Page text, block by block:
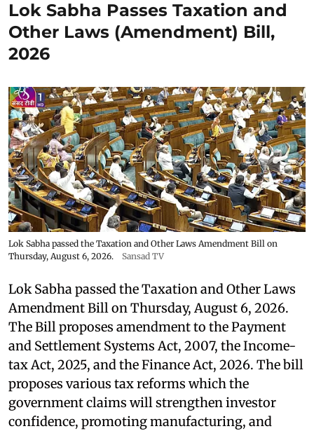
Lok Sabha Passes Taxation and
Other Laws (Amendment) Bill,
2026
Lok Sabha passed the Taxation and Other Laws Amendment Bill on
Thursday, August 6, 2026.
Sansad TV
Lok Sabha passed the Taxation and Other Laws
Amendment Bill on Thursday, August 6, 2026.
The Bill proposes amendment to the Payment
and Settlement Systems Act, 2007, the Income-
tax Act, 2025, and the Finance Act, 2026. The bill
proposes various tax reforms which the
government claims will strengthen investor
confidence, promoting manufacturing, and